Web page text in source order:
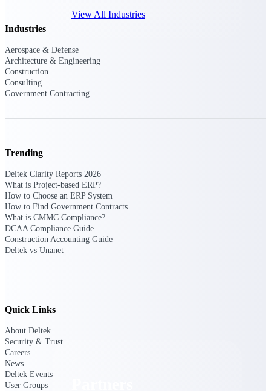
View All Industries
Government Contracting
Purpose-built for GovCon, where the rules are strict
Aerospace & Defense
project lifecycle.
Construction
Field to financials, connected and in control.
Consulting
From pipeline to profitability, Deltek helps consulting
firms deliver with confidence.
Industries
Aerospace & Defense
Architecture & Engineering
Construction
Consulting
Government Contracting
Trending
Deltek Clarity Reports 2026
What is Project-based ERP?
How to Choose an ERP System
How to Find Government Contracts
What is CMMC Compliance?
DCAA Compliance Guide
Construction Accounting Guide
Deltek vs Unanet
Quick Links
About Deltek
Security & Trust
Careers
News
Deltek Events
User Groups